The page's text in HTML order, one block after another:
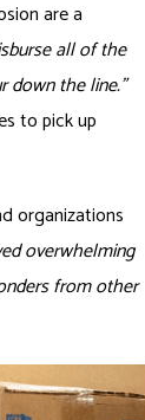
are a
all of the
the line.”
to pick up
organizations
overwhelming
from other